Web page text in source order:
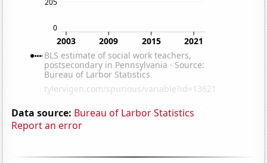
Data source: Bureau of Larbor Statistics
Report an error